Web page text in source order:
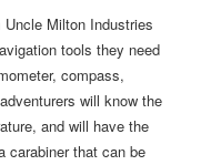
Milton Industries
tools they need
compass,
will know the
and will have the
carabiner that can be